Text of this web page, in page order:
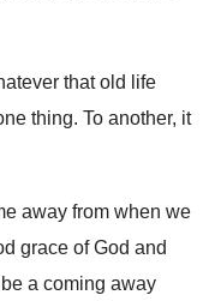
that old life
thing. To another, it
away from when we
grace of God and
a coming away